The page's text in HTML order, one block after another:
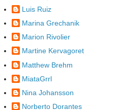
Luis Ruiz
Marina Grechanik
Marion Rivolier
Martine Kervagoret
Matthew Brehm
MiataGrrl
Nina Johansson
Norberto Dorantes